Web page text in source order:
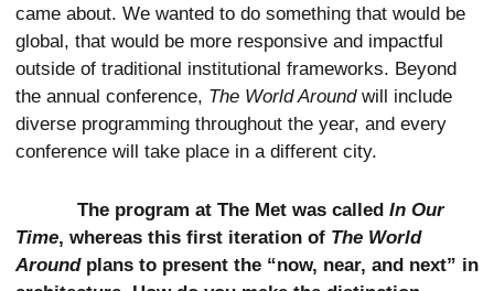
came about. We wanted to do something that would be
global, that would be more responsive and impactful
outside of traditional institutional frameworks. Beyond
the annual conference, The World Aroundwill include
diverse programming throughout the year, and every
conference will take place in a different city.
The program at The Met was called In Our
Time, whereas this first iteration of The World
Aroundplans to present the “now, near, and next” in